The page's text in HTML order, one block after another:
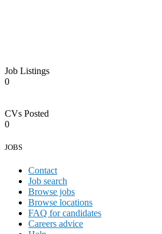
Job Listings
0
CVs Posted
0
JOBS
Contact
Job search
Browse jobs
Browse locations
FAQ for candidates
Careers advice